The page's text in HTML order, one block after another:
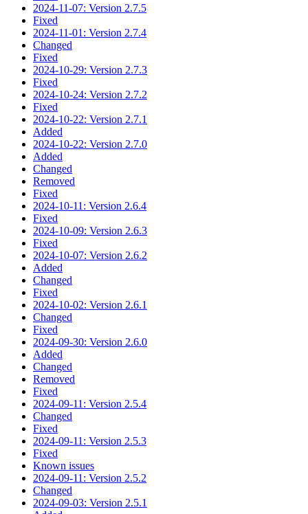
2024-11-07: Version 2.7.5
Fixed
2024-11-01: Version 2.7.4
Changed
Fixed
2024-10-29: Version 2.7.3
Fixed
2024-10-24: Version 2.7.2
Fixed
2024-10-22: Version 2.7.1
Added
2024-10-22: Version 2.7.0
Added
Changed
Removed
Fixed
2024-10-11: Version 2.6.4
Fixed
2024-10-09: Version 2.6.3
Fixed
2024-10-07: Version 2.6.2
Added
Changed
Fixed
2024-10-02: Version 2.6.1
Changed
Fixed
2024-09-30: Version 2.6.0
Added
Changed
Removed
Fixed
2024-09-11: Version 2.5.4
Changed
Fixed
2024-09-11: Version 2.5.3
Fixed
Known issues
2024-09-11: Version 2.5.2
Changed
2024-09-03: Version 2.5.1